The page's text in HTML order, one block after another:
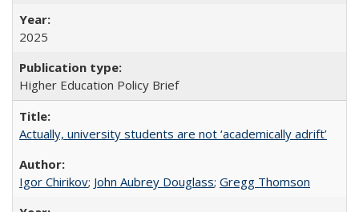
2025
Higher Education Policy Brief
Actually, university students are not ‘academically adrift’
Igor Chirikov; John Aubrey Douglass; Gregg Thomson